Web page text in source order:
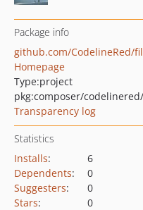
Package info
github.com/CodelineRed/
Homepage
Type:project
pkg:composer/
Transparency log
Statistics
Installs:
6
Dependents:
0
Suggesters:
0
Stars:
0